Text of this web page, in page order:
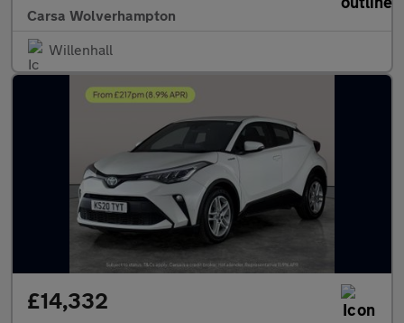
Carsa Wolverhampton
Willenhall
£14,332